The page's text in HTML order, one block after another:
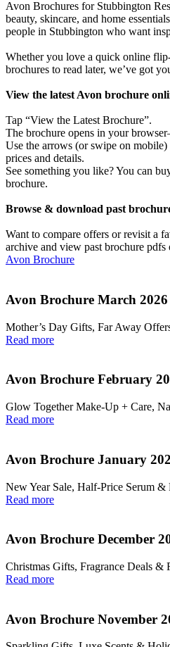
Avon Brochures for Stubbington
beauty, skincare, and home
people in Stubbington who want
Whether you love a quick online
brochures to read later, we’ve got
View the latest Avon brochure
Tap “View the Latest Brochure”.
The brochure opens in your
Use the arrows (or swipe on
prices and details.
See something you like? You can
brochure.
Browse & download past
Want to compare offers or revisit a
archive and view past brochure pdfs
Avon Brochure
Avon Brochure March 2026
Mother’s Day Gifts, Far Away
Read more
Avon Brochure February
Glow Together Make‑Up + Care,
Read more
Avon Brochure January
New Year Sale, Half‑Price Serum &
Read more
Avon Brochure December
Christmas Gifts, Fragrance Deals &
Read more
Avon Brochure November